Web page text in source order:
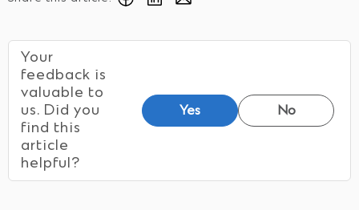
Your
feedback is
valuable to
us. Did you
find this
article
helpful?
Yes No